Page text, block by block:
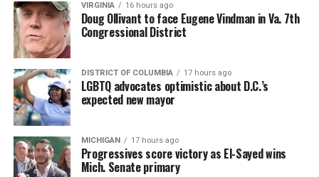
VIRGINIA 16 hours ago
Doug Ollivant to face Eugene Vindman in Va. 7th
Congressional District
DISTRICT OF COLUMBIA 17 hours ago
LGBTQ advocates optimistic about D.C.’s
expected new mayor
MICHIGAN 17 hours ago
Progressives score victory as El-Sayed wins
Mich. Senate primary